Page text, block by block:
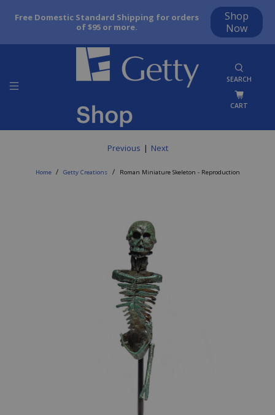
Free Domestic Standard Shipping for orders
of $95 or more.
Shop
Now
SEARCH
CART
Home Getty Creations Roman Miniature Skeleton - Reproduction
Previous | Next